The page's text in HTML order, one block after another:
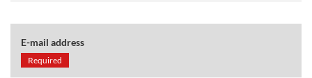
E-mail address
Required